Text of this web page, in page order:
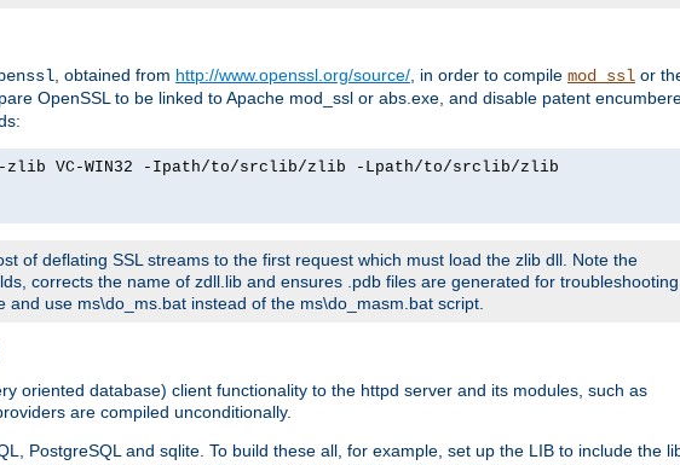
, obtained from http://www.openssl.org/source/ , in order to compile mod_ssl or
OpenSSL to be linked to Apache mod_ssl or abs.exe, and disable patent
zlib VC-WIN32 -Ipath/to/srclib/zlib -Lpath/to/srclib/zlib
of deflating SSL streams to the first request which must load the zlib dll. Note the
corrects the name of zdll.lib and ensures .pdb files are generated for troubleshooting.
use ms\do_ms.bat instead of the ms\do_masm.bat script.
oriented database) client functionality to the httpd server and its modules, such as
are compiled unconditionally.
PostgreSQL and sqlite. To build these all, for example, set up the LIB to include the